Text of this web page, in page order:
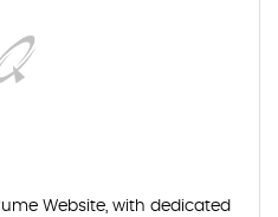
Website, with dedicated